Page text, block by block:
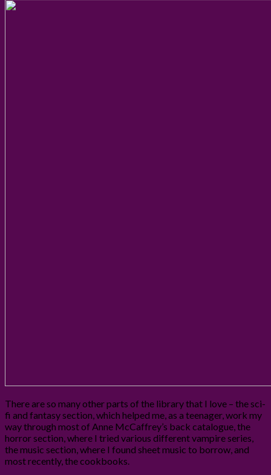
There are so many other parts of the library that I love – the sci-
fi and fantasy section, which helped me, as a teenager, work my
way through most of Anne McCaffrey’s back catalogue, the
horror section, where I tried various different vampire series,
the music section, where I found sheet music to borrow, and
most recently, the cookbooks.